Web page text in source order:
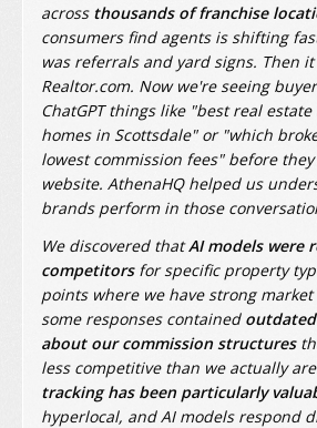
across thousands of franchise
consumers find agents is shifting
was referrals and yard signs. Then
Realtor.com. Now we're seeing
ChatGPT things like "best real
homes in Scottsdale" or "which
lowest commission fees" before
website. AthenaHQ helped us
brands perform in those
We discovered thatAI models were
competitorsfor specific property
points where we have strong market
some responses contained
about our commission structures
less competitive than we actually
tracking has been particularly
hyperlocal, and AI models respond